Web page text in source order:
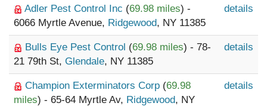
Adler Pest Control Inc (69.98 miles) -
6066 Myrtle Avenue, Ridgewood, NY 11385
details
Bulls Eye Pest Control (69.98 miles) - 78-
21 79th St, Glendale, NY 11385
details
Champion Exterminators Corp (69.98
miles) - 65-64 Myrtle Av, Ridgewood, NY
details